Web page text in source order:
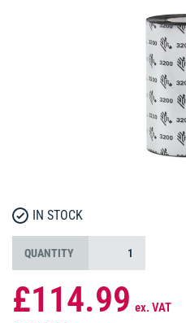
IN STOCK
QUANTITY
£114.99 ex. VAT